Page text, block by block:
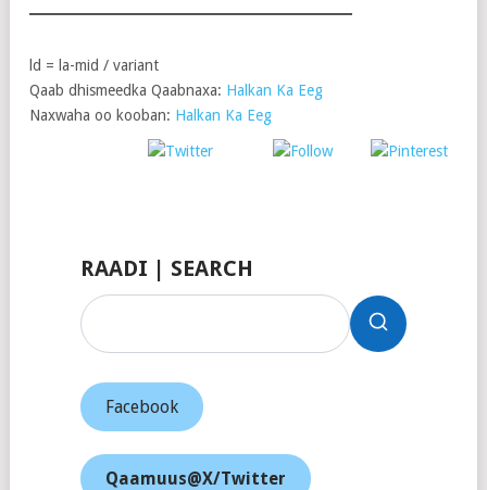
ld = la-mid / variant
Qaab dhismeedka Qaabnaxa: Halkan Ka Eeg
Naxwaha oo kooban: Halkan Ka Eeg
Post
RAADI | SEARCH
Facebook
Qaamuus@X/Twitter